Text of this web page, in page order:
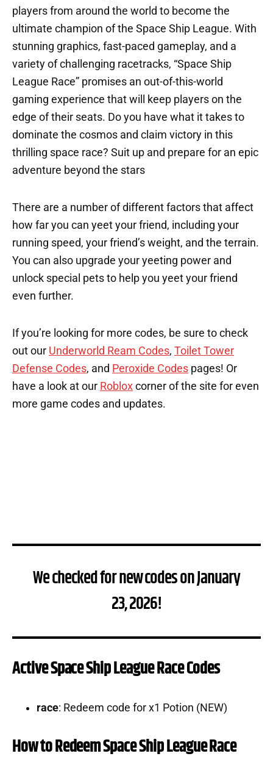
players from around the world to become the
ultimate champion of the Space Ship League. With
stunning graphics, fast-paced gameplay, and a
variety of challenging racetracks, “Space Ship
League Race” promises an out-of-this-world
gaming experience that will keep players on the
edge of their seats. Do you have what it takes to
dominate the cosmos and claim victory in this
thrilling space race? Suit up and prepare for an epic
adventure beyond the stars
There are a number of different factors that affect
how far you can yeet your friend, including your
running speed, your friend’s weight, and the terrain.
You can also upgrade your yeeting power and
unlock special pets to help you yeet your friend
even further.
If you’re looking for more codes, be sure to check
out our Underworld Ream Codes, Toilet Tower
Defense Codes, and Peroxide Codes pages! Or
have a look at our Roblox corner of the site for even
more game codes and updates.
We checked for new codes on January
23, 2026!
Active Space Ship League Race Codes
race: Redeem code for x1 Potion (NEW)
How to Redeem Space Ship League Race